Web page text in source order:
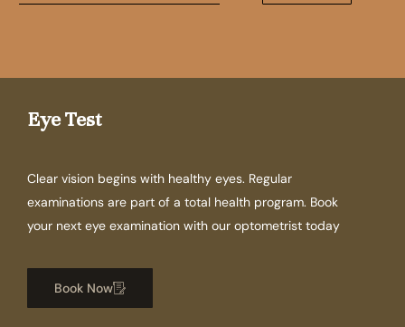
Eye Test
Clear vision begins with healthy eyes. Regular
examinations are part of a total health program. Book
your next eye examination with our optometrist today
Book Now